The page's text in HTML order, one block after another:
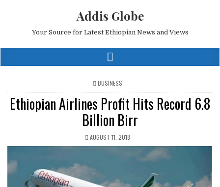
Addis Globe
Your Source for Latest Ethiopian News and Views
POSTED
IN
BUSINESS
Ethiopian Airlines Profit Hits Record 6.8
Billion Birr
AUGUST 11, 2018